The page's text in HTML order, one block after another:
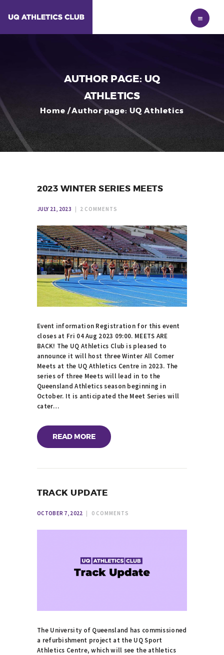
AUTHOR PAGE: UQ
ATHLETICS
Home Author page: UQ Athletics
ABOUT
2023 WINTER SERIES MEETS
JULY 21, 2023 2 COMMENTS
Event information Registration for this event
closes at Fri 04 Aug 2023 09:00. MEETS ARE
BACK! The UQ Athletics Club is pleased to
announce it will host three Winter All Comer
Meets at the UQ Athletics Centre in 2023. The
series of three Meets will lead in to the
Queensland Athletics season beginning in
October. It is anticipated the Meet Series will
cater…
READ MORE
TRACK UPDATE
OCTOBER 7, 2022 0 COMMENTS
The University of Queensland has commissioned
a refurbishment project at the UQ Sport
Athletics Centre, which will see the athletics